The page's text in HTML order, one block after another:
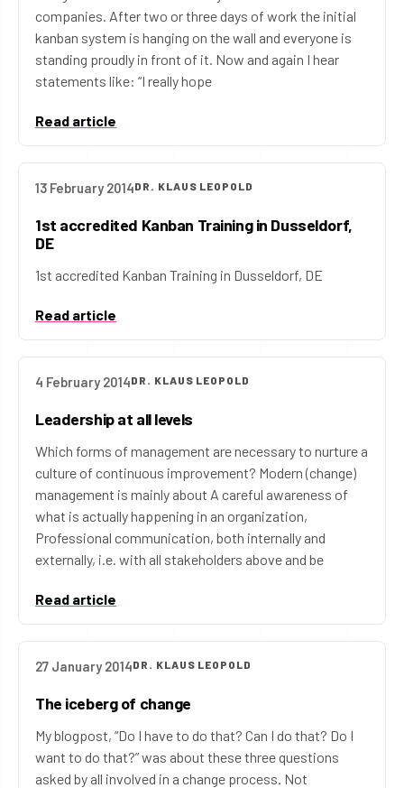
companies. After two or three days of work the initial
kanban system is hanging on the wall and everyone is
standing proudly in front of it. Now and again I hear
statements like: “I really hope
Read article
13 February 2014DR. KLAUS LEOPOLD
1st accredited Kanban Training in Dusseldorf,
DE
1st accredited Kanban Training in Dusseldorf, DE
Read article
4 February 2014DR. KLAUS LEOPOLD
Leadership at all levels
Which forms of management are necessary to nurture a
culture of continuous improvement? Modern (change)
management is mainly about A careful awareness of
what is actually happening in an organization,
Professional communication, both internally and
externally, i.e. with all stakeholders above and be
Read article
27 January 2014DR. KLAUS LEOPOLD
The iceberg of change
My blogpost, “Do I have to do that? Can I do that? Do I
want to do that?” was about these three questions
asked by all involved in a change process. Not